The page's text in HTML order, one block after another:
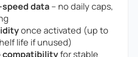
speed data – no daily caps,
once activated (up to
life if unused)
compatibilityfor stable